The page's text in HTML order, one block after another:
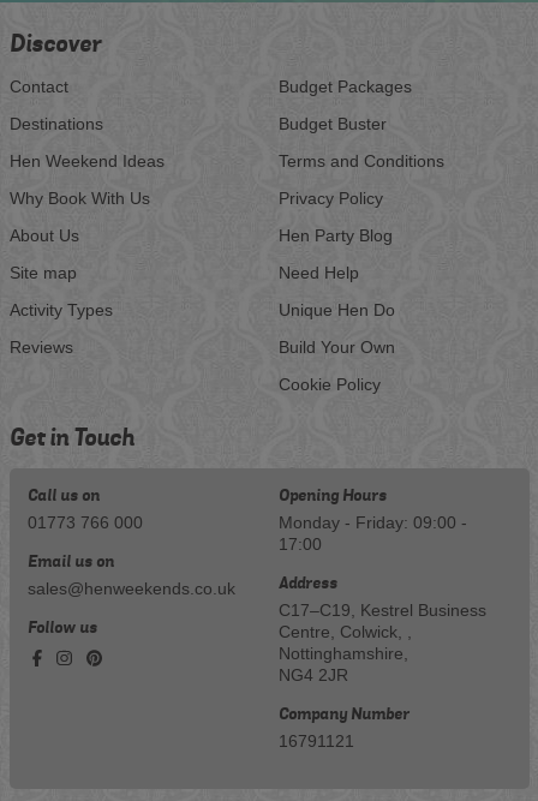
Discover
Contact
Destinations
Hen Weekend Ideas
Why Book With Us
About Us
Site map
Activity Types
Reviews
Budget Packages
Budget Buster
Terms and Conditions
Privacy Policy
Hen Party Blog
Need Help
Unique Hen Do
Build Your Own
Cookie Policy
Get in Touch
Call us on
01773 766 000
Email us on
sales@henweekends.co.uk
Follow us
Opening Hours
Monday - Friday: 09:00 -
17:00
Address
C17–C19, Kestrel Business
Centre, Colwick, ,
Nottinghamshire,
NG4 2JR
Company Number
16791121